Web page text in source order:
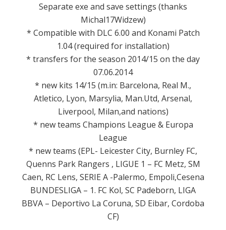
Separate exe and save settings (thanks
Michal17Widzew)
* Compatible with DLC 6.00 and Konami Patch
1.04 (required for installation)
* transfers for the season 2014/15 on the day
07.06.2014
* new kits 14/15 (m.in: Barcelona, Real M.,
Atletico, Lyon, Marsylia, Man.Utd, Arsenal,
Liverpool, Milan,and nations)
* new teams Champions League & Europa
League
* new teams (EPL- Leicester City, Burnley FC,
Quenns Park Rangers , LIGUE 1 – FC Metz, SM
Caen, RC Lens, SERIE A -Palermo, Empoli,Cesena
BUNDESLIGA – 1. FC Kol, SC Padeborn, LIGA
BBVA – Deportivo La Coruna, SD Eibar, Cordoba
CF)